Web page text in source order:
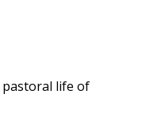
pastoral life of